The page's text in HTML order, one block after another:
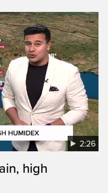
2:26
high